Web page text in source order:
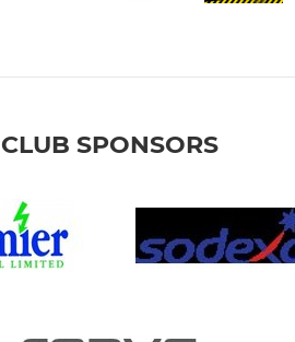
CLUB SPONSORS